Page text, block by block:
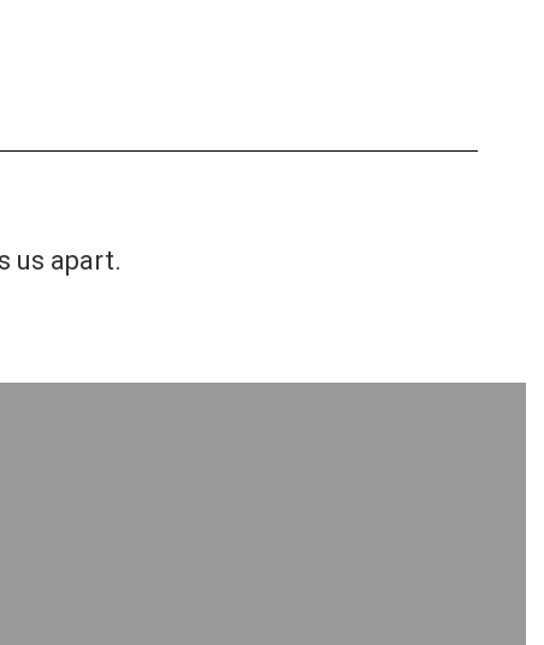
us apart.